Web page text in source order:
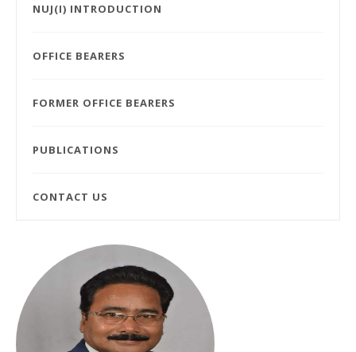
NUJ(I) INTRODUCTION
OFFICE BEARERS
FORMER OFFICE BEARERS
PUBLICATIONS
CONTACT US